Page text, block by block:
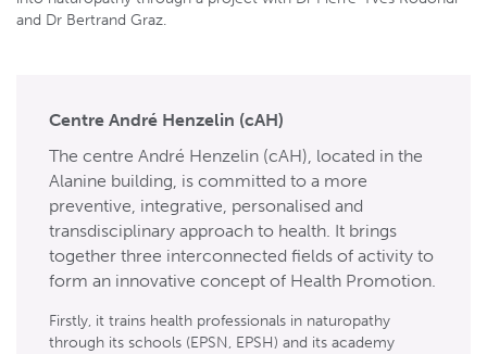
and Dr Bertrand Graz.
Centre André Henzelin (cAH)
The centre André Henzelin (cAH), located in the
Alanine building, is committed to a more
preventive, integrative, personalised and
transdisciplinary approach to health. It brings
together three interconnected fields of activity to
form an innovative concept of Health Promotion.
Firstly, it trains health professionals in naturopathy
through its schools (EPSN, EPSH) and its academy